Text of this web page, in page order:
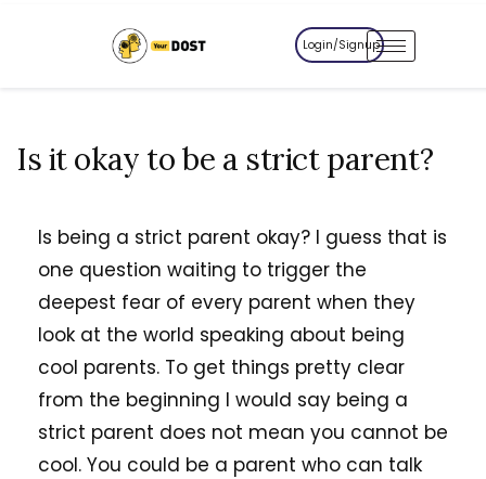
Login/Signup
Is it okay to be a strict parent?
Is being a strict parent okay? I guess that is
one question waiting to trigger the
deepest fear of every parent when they
look at the world speaking about being
cool parents. To get things pretty clear
from the beginning I would say being a
strict parent does not mean you cannot be
cool. You could be a parent who can talk